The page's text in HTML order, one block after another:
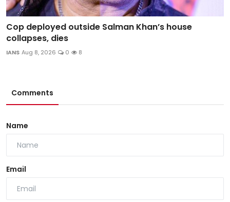
Cop deployed outside Salman Khan’s house
collapses, dies
IANS Aug 8, 2026 0 8
Comments
Name
Email